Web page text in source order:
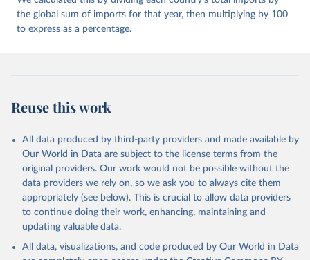
the global sum of imports for that year, then multiplying by 100
to express as a percentage.
Reuse this work
All data produced by third-party providers and made available by
Our World in Data are subject to the license terms from the
original providers. Our work would not be possible without the
data providers we rely on, so we ask you to always cite them
appropriately (see below). This is crucial to allow data providers
to continue doing their work, enhancing, maintaining and
updating valuable data.
All data, visualizations, and code produced by Our World in Data